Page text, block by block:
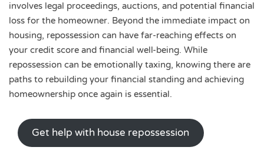
involves legal proceedings, auctions, and potential financial
loss for the homeowner. Beyond the immediate impact on
housing, repossession can have far-reaching effects on
your credit score and financial well-being. While
repossession can be emotionally taxing, knowing there are
paths to rebuilding your financial standing and achieving
homeownership once again is essential.
Get help with house repossession